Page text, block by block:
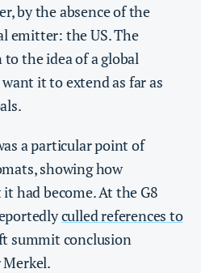
by the absence of the
emitter: the US. The
the idea of a global
it to extend as far as
a particular point of
showing how
had become. At the G8
culled references to
summit conclusion